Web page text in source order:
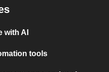
with AI
tools